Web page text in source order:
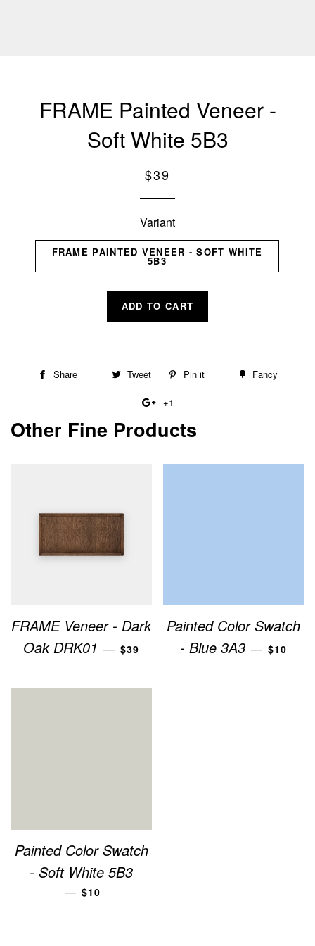
FRAME Painted Veneer -
Soft White 5B3
Regular
$39
Variant
FRAME PAINTED VENEER - SOFT WHITE
5B3
ADD TO CART
Share
Share Tweet
Tweet
Pin it
Pin
Fancy
+1
on
Plus
Other Fine Products
FRAME Veneer - Dark
Oak DRK01 — REGULAR PRICE
$39
Painted Color Swatch
- Blue 3A3 — $10
Painted Color Swatch
- Soft White 5B3
— REGULAR PRICE
$10